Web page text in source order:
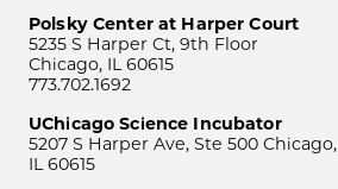
Polsky Center at Harper Court
5235 S Harper Ct, 9th Floor
Chicago, IL 60615
773.702.1692
UChicago Science Incubator
5207 S Harper Ave, Ste 500 Chicago,
IL 60615